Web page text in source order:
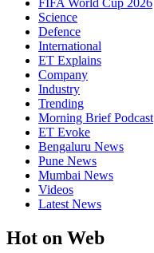
Science
Defence
International
ET Explains
Company
Industry
Trending
Morning Brief Podcast
ET Evoke
Bengaluru News
Pune News
Mumbai News
Videos
Latest News
Hot on Web